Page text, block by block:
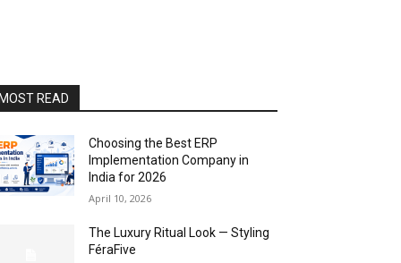
READ
Choosing the Best ERP
Implementation Company in
India for 2026
April 10, 2026
The Luxury Ritual Look — Styling
FéraFive